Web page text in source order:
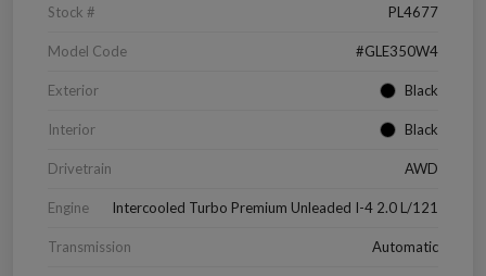
Stock # PL4677
Model Code #GLE350W4
Exterior Black
Interior Black
Drivetrain AWD
Engine Intercooled Turbo Premium Unleaded I-4 2.0 L/121
Transmission Automatic